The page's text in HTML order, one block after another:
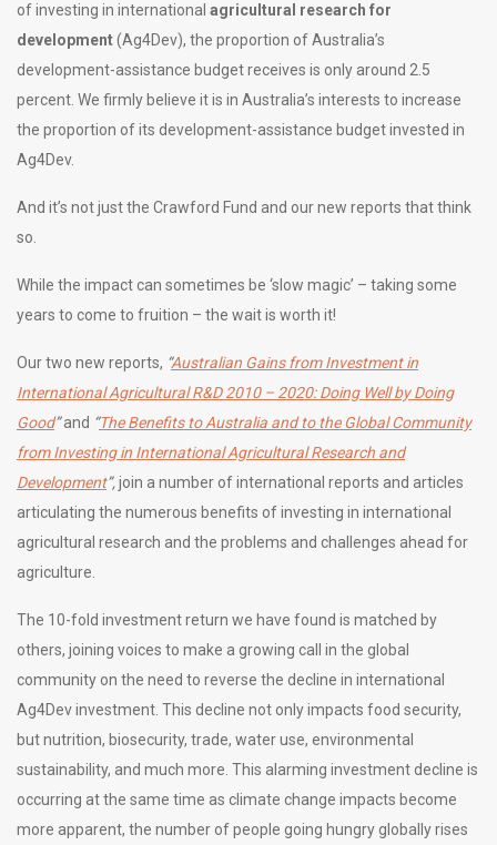
of investing in international agricultural research for
development(Ag4Dev), the proportion of Australia’s
development-assistance budget receives is only around 2.5
percent. We firmly believe it is in Australia’s interests to increase
the proportion of its development-assistance budget invested in
Ag4Dev.
And it’s not just the Crawford Fund and our new reports that think
so.
While the impact can sometimes be ‘slow magic’ – taking some
years to come to fruition – the wait is worth it!
Our two new reports, “Australian Gains from Investment in
International Agricultural R&D 2010 – 2020: Doing Well by Doing
Good”and “The Benefits to Australia and to the Global Community
from Investing in International Agricultural Research and
Development”,join a number of international reports and articles
articulating the numerous benefits of investing in international
agricultural research and the problems and challenges ahead for
agriculture.
The 10-fold investment return we have found is matched by
others, joining voices to make a growing call in the global
community on the need to reverse the decline in international
Ag4Dev investment. This decline not only impacts food security,
but nutrition, biosecurity, trade, water use, environmental
sustainability, and much more. This alarming investment decline is
occurring at the same time as climate change impacts become
more apparent, the number of people going hungry globally rises